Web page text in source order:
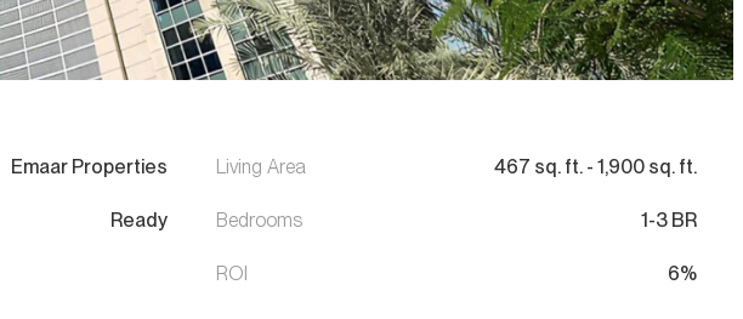
Emaar Properties
Ready
Living Area 467 sq. ft. - 1,900 sq. ft.
Bedrooms 1-3 BR
ROI 6%